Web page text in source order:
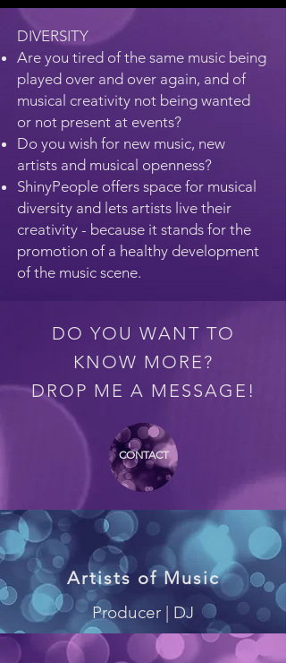
DIVERSITY
Are you tired of the same music being
played over and over again, and of
musical creativity not being wanted
or not present at events?
Do you wish for new music, new
artists and musical openness?
ShinyPeople offers space for musical
diversity and lets artists live their
creativity - because it stands for the
promotion of a healthy development
of the music scene.
Artists of Music
Producer | DJ
DO YOU WANT TO
KNOW MORE?
DROP ME A MESSAGE!
CONTACT